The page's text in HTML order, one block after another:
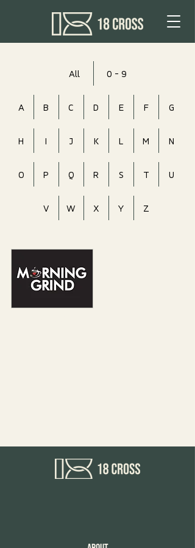
All 0 - 9
A B C D E F G
H I J K L M N
O P Q R S T U
V W X Y Z